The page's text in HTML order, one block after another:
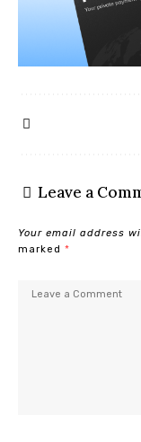
Leave a
Your email address
marked *